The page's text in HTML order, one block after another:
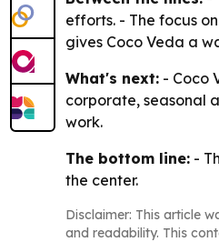
efforts. - The focus
gives Coco Veda a
What's next: - Coco
corporate, seasonal
work.
The bottom line: -
the center.
Disclaimer: This article
and readability. This